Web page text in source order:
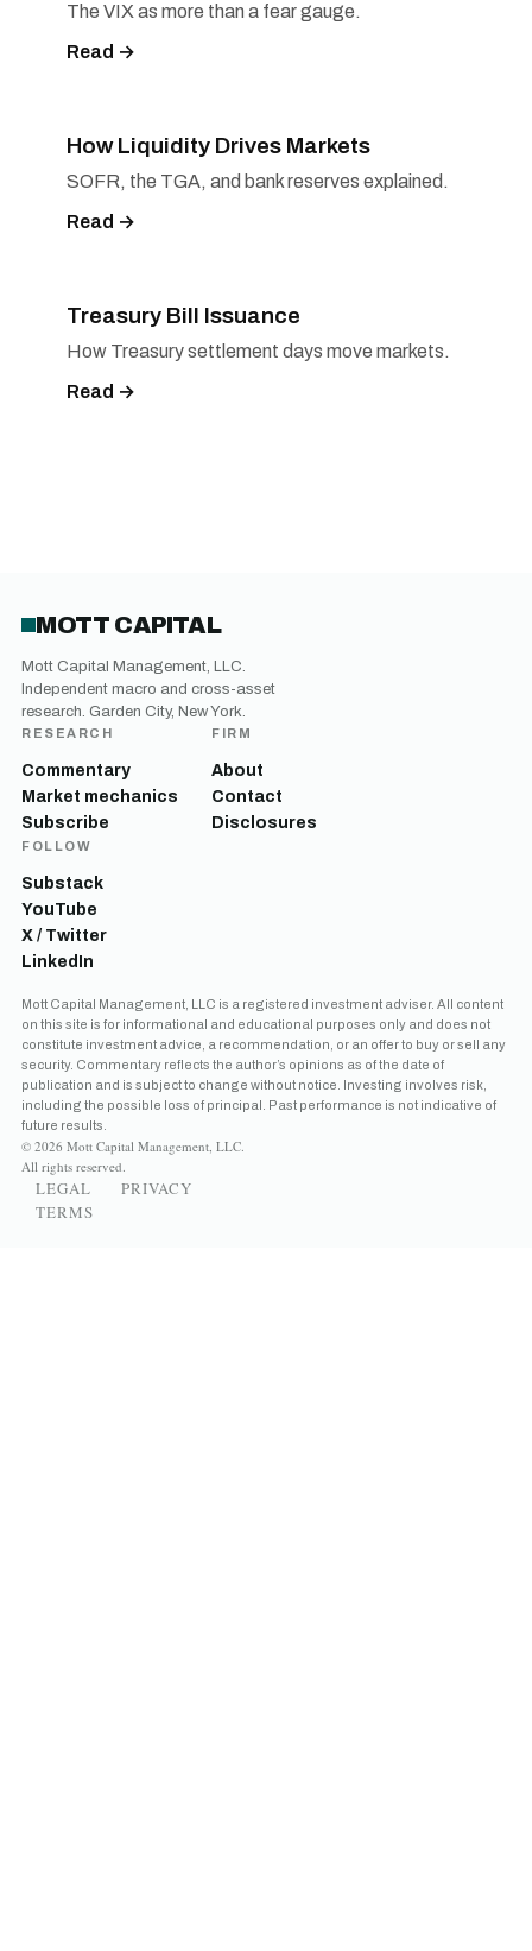
The VIX as more than a fear gauge.
Read →
How Liquidity Drives Markets
SOFR, the TGA, and bank reserves explained.
Read →
Treasury Bill Issuance
How Treasury settlement days move markets.
Read →
MOTT CAPITAL
Mott Capital Management, LLC.
Independent macro and cross-asset
research. Garden City, New York.
RESEARCH
Commentary
Market mechanics
Subscribe
FIRM
About
Contact
Disclosures
FOLLOW
Substack
YouTube
X / Twitter
LinkedIn
Mott Capital Management, LLC is a registered investment adviser. All content
on this site is for informational and educational purposes only and does not
constitute investment advice, a recommendation, or an offer to buy or sell any
security. Commentary reflects the author’s opinions as of the date of
publication and is subject to change without notice. Investing involves risk,
including the possible loss of principal. Past performance is not indicative of
future results.
© 2026 Mott Capital Management, LLC.
All rights reserved.
LEGAL
PRIVACY
TERMS